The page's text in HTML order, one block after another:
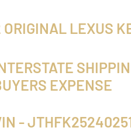
ORIGINAL LEXUS
EXPENSE
-